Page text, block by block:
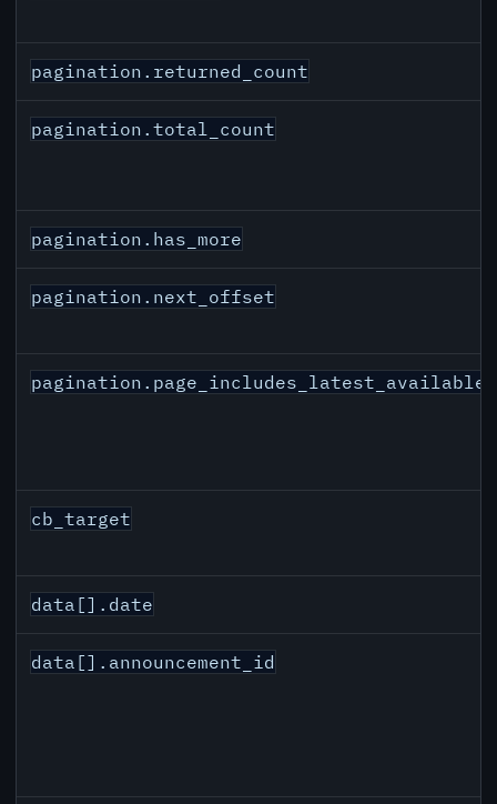
pagination.returned_count
pagination.total_count
pagination.has_more
pagination.next_offset
pagination.page_includes_latest_available
cb_target
data[].date
data[].announcement_id